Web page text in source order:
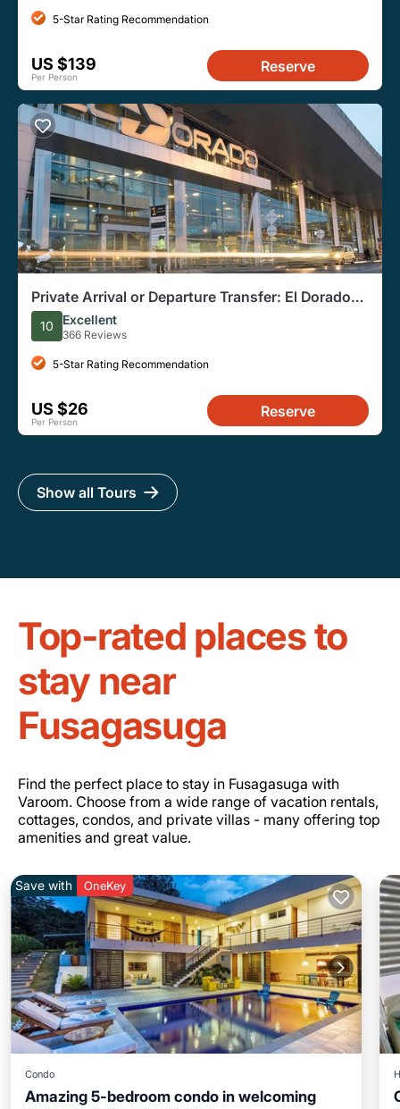
5-Star Rating Recommendation
US $139
Per Person
Reserve
Private Arrival or Departure Transfer: El Dorado
Airport
10 Excellent
366 Reviews
5-Star Rating Recommendation
US $26
Per Person
Reserve
Show all Tours
Top-rated places to
stay near
Fusagasuga
Find the perfect place to stay in Fusagasuga with
Varoom. Choose from a wide range of vacation rentals,
cottages, condos, and private villas - many offering top
amenities and great value.
Save with OneKey
Condo
Amazing 5-bedroom condo in welcoming